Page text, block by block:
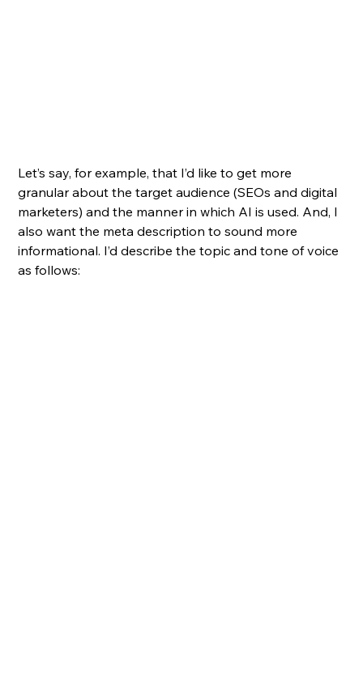
Let’s say, for example, that I’d like to get more
granular about the target audience (SEOs and digital
marketers) and the manner in which AI is used. And, I
also want the meta description to sound more
informational. I’d describe the topic and tone of voice
as follows: